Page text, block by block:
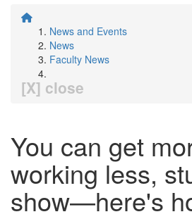
News and Events
News
Faculty News
[X] close
You can get
working less,
show—here's